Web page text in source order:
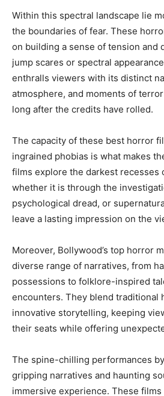
Within this spectral landscape lie
the boundaries of fear. These
on building a sense of tension and
jump scares or spectral
enthralls viewers with its distinct
atmosphere, and moments of
long after the credits have rolled.
The capacity of these best horror
ingrained phobias is what makes
films explore the darkest recesses
whether it is through the
psychological dread, or
leave a lasting impression on the
Moreover, Bollywood’s top horror
diverse range of narratives, from
possessions to folklore-inspired
encounters. They blend traditional
innovative storytelling, keeping
their seats while offering
The spine-chilling performances
gripping narratives and haunting
immersive experience. These films